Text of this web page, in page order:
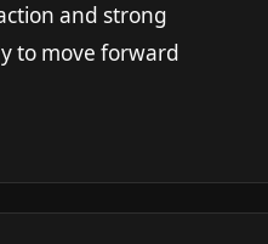
and strong
to move forward